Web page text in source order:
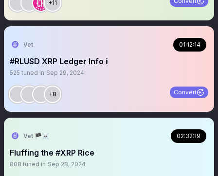
+11
Vet 01:12:14
#RLUSD XRP Ledger Info ℹ️
525 tuned in Sep 29, 2024
+8 Convert
Vet 🏴‍☠️ 02:32:19
Fluffing the #XRP Rice
808 tuned in Sep 28, 2024